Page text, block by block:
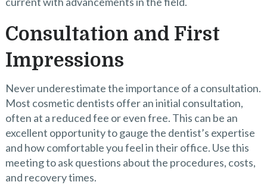
Consultation and First
Impressions
Never underestimate the importance of a consultation.
Most cosmetic dentists offer an initial consultation,
often at a reduced fee or even free. This can be an
excellent opportunity to gauge the dentist’s expertise
and how comfortable you feel in their office. Use this
meeting to ask questions about the procedures, costs,
and recovery times.